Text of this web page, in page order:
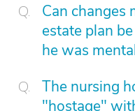
Can changes
estate plan
he was
The nursing
"hostage"